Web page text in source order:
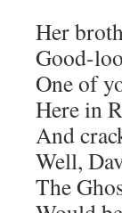
Her
Good-
One of
Here in
And
Well,
The